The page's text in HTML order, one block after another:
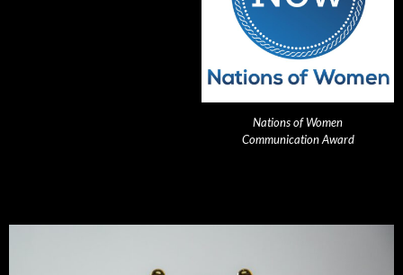
Nations of Women
Communication Award